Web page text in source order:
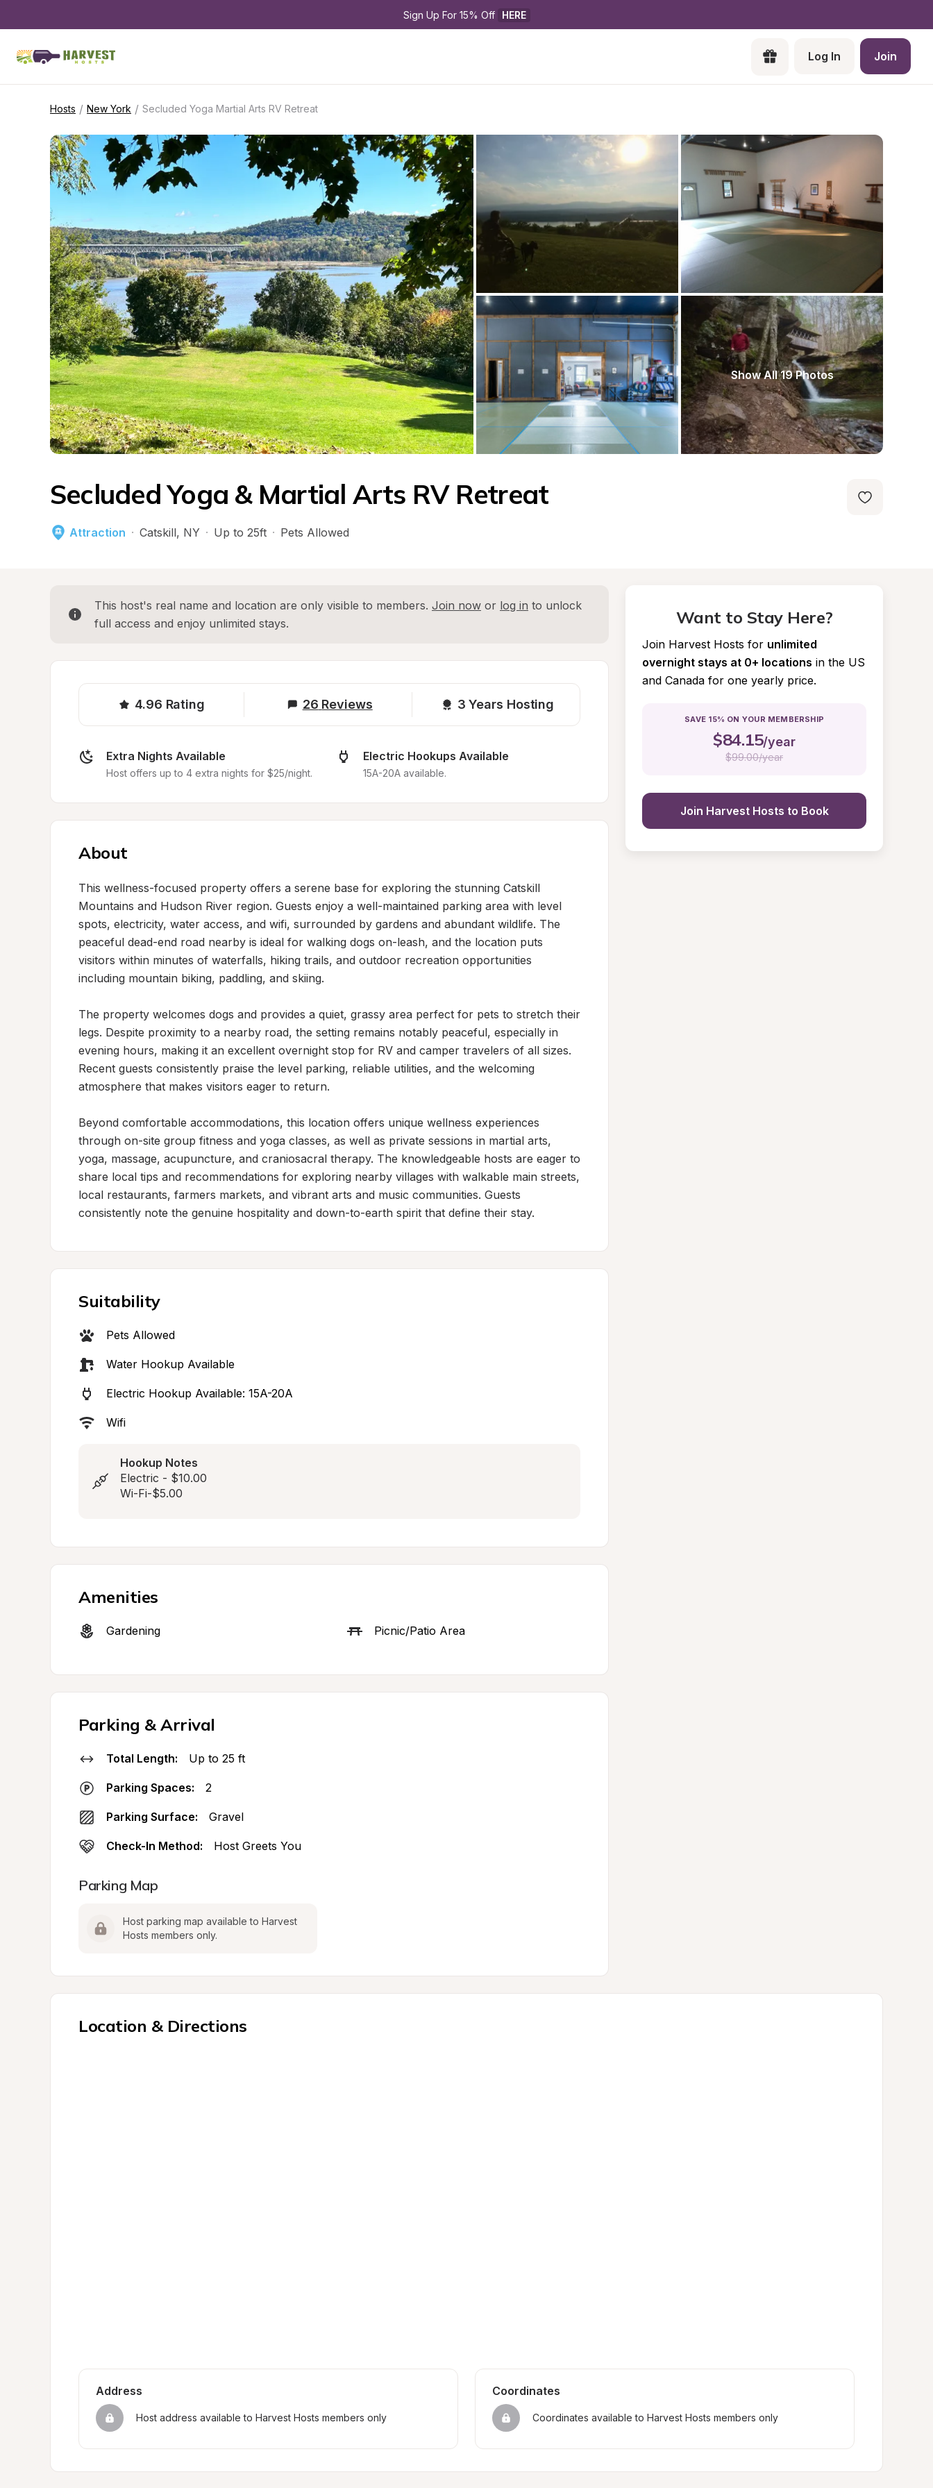
Sign Up For 15% Off HERE
Log In Join
Hosts / New York / Secluded Yoga Martial Arts RV Retreat
Show All 19 Photos
Secluded Yoga & Martial Arts RV Retreat
Attraction · Catskill, NY · Up to 25ft · Pets Allowed
This host's real name and location are only visible to members. Join now or log in to unlock
full access and enjoy unlimited stays.
4.96 Rating 26 Reviews 3 Years Hosting
Extra Nights Available
Host offers up to 4 extra nights for $25/night.
Electric Hookups Available
15A-20A available.
About
This wellness-focused property offers a serene base for exploring the stunning Catskill
Mountains and Hudson River region. Guests enjoy a well-maintained parking area with level
spots, electricity, water access, and wifi, surrounded by gardens and abundant wildlife. The
peaceful dead-end road nearby is ideal for walking dogs on-leash, and the location puts
visitors within minutes of waterfalls, hiking trails, and outdoor recreation opportunities
including mountain biking, paddling, and skiing.
The property welcomes dogs and provides a quiet, grassy area perfect for pets to stretch their
legs. Despite proximity to a nearby road, the setting remains notably peaceful, especially in
evening hours, making it an excellent overnight stop for RV and camper travelers of all sizes.
Recent guests consistently praise the level parking, reliable utilities, and the welcoming
atmosphere that makes visitors eager to return.
Beyond comfortable accommodations, this location offers unique wellness experiences
through on-site group fitness and yoga classes, as well as private sessions in martial arts,
yoga, massage, acupuncture, and craniosacral therapy. The knowledgeable hosts are eager to
share local tips and recommendations for exploring nearby villages with walkable main streets,
local restaurants, farmers markets, and vibrant arts and music communities. Guests
consistently note the genuine hospitality and down-to-earth spirit that define their stay.
Suitability
Pets Allowed
Water Hookup Available
Electric Hookup Available: 15A-20A
Wifi
Hookup Notes
Electric - $10.00
Wi-Fi-$5.00
Amenities
Gardening Picnic/Patio Area
Parking & Arrival
Total Length: Up to 25 ft
Parking Spaces: 2
Parking Surface: Gravel
Check-In Method: Host Greets You
Parking Map
Host parking map available to Harvest
Hosts members only.
Want to Stay Here?
Join Harvest Hosts for unlimited
overnight stays at 0+ locations in the US
and Canada for one yearly price.
SAVE 15% ON YOUR MEMBERSHIP
$84.15/year
$99.00/year
Join Harvest Hosts to Book
Location & Directions
Address
Host address available to Harvest Hosts members only
Coordinates
Coordinates available to Harvest Hosts members only